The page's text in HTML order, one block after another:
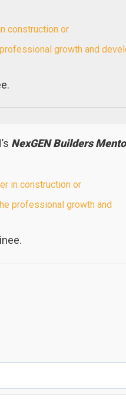
construction or
growth and
NexGEN Builders
in construction or
professional growth and